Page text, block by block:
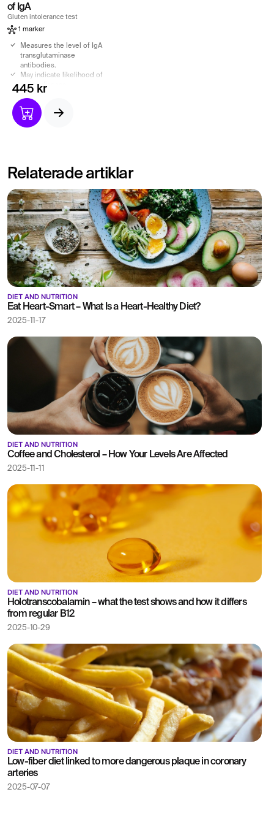
of IgA
Gluten intolerance test
1 marker
Measures the level of IgA
transglutaminase
antibodies.
May indicate likelihood of
celiac disease.
Can be used as part of
celiac disease
investigation.
445 kr
Relaterade artiklar
DIET AND NUTRITION
Eat Heart-Smart – What Is a Heart-Healthy Diet?
2025-11-17
DIET AND NUTRITION
Coffee and Cholesterol – How Your Levels Are Affected
2025-11-11
DIET AND NUTRITION
Holotranscobalamin – what the test shows and how it differs
from regular B12
2025-10-29
DIET AND NUTRITION
Low-fiber diet linked to more dangerous plaque in coronary
arteries
2025-07-07